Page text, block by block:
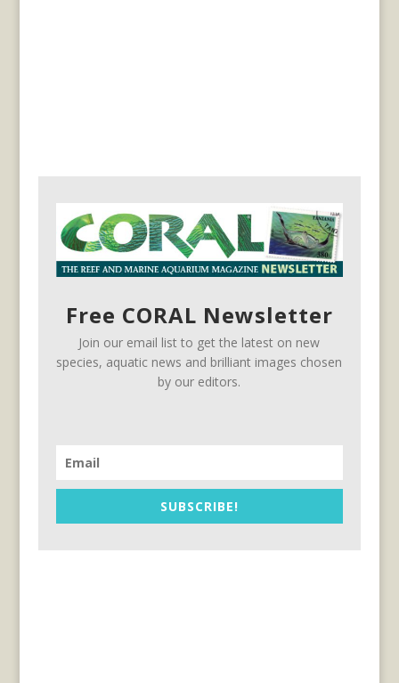
Free CORAL Newsletter
Join our email list to get the latest on new
species, aquatic news and brilliant images chosen
by our editors.
SUBSCRIBE!